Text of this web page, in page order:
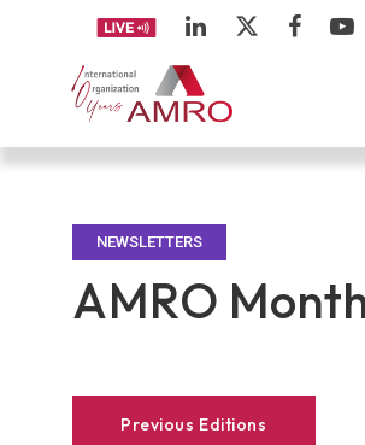
NEWSLETTERS
AMRO
Previous Editions